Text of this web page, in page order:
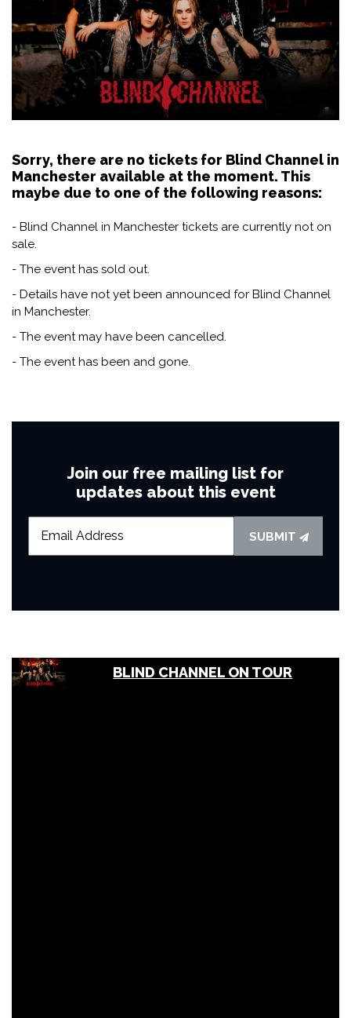
Sorry, there are no tickets for Blind Channel in
Manchester available at the moment. This
maybe due to one of the following reasons:
- Blind Channel in Manchester tickets are currently not on
sale.
- The event has sold out.
- Details have not yet been announced for Blind Channel
in Manchester.
- The event may have been cancelled.
- The event has been and gone.
Join our free mailing list for
updates about this event
SUBMIT
BLIND CHANNEL ON TOUR